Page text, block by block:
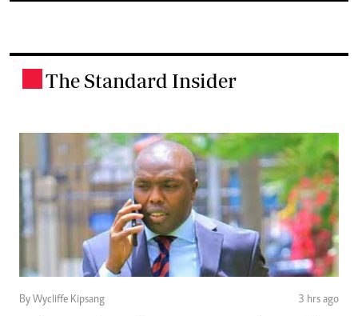
The Standard Insider
By Wycliffe Kipsang 3 hrs ago